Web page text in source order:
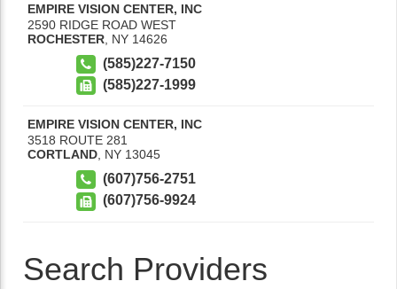
EMPIRE VISION CENTER, INC
2590 RIDGE ROAD WEST
ROCHESTER NY 14626
(585)227-7150
(585)227-1999
EMPIRE VISION CENTER, INC
3518 ROUTE 281
CORTLAND NY 13045
(607)756-2751
(607)756-9924
Search Providers